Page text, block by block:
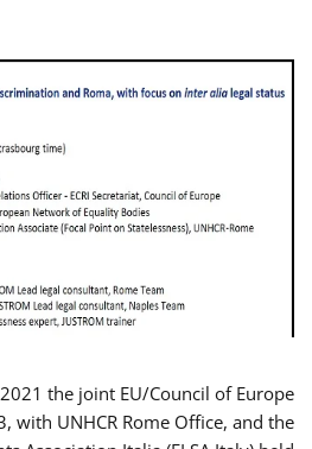
the joint EU/Council of Europe
with UNHCR Rome Office, and the